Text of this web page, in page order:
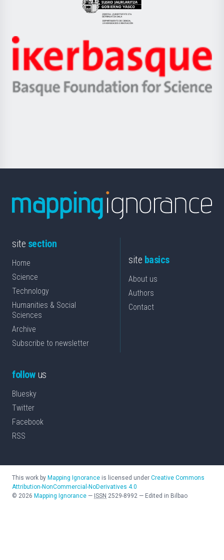
Eusko
Jaurlaritza
Zientzia,
Unibertsitatea
Berrikuntza
Ikerbasque
-
Basque
site section
Home
Science
Technology
Humanities & Social
Sciences
Archive
Subscribe to newsletter
site basics
About us
Authors
Contact
followus
Bluesky
Twitter
Facebook
RSS
This work by Mapping Ignorance is licensed under Creative Commons
Attribution-NonCommercial-NoDerivatives 4.0
© 2026 Mapping Ignorance — ISSN 2529-8992 — Edited in Bilbao